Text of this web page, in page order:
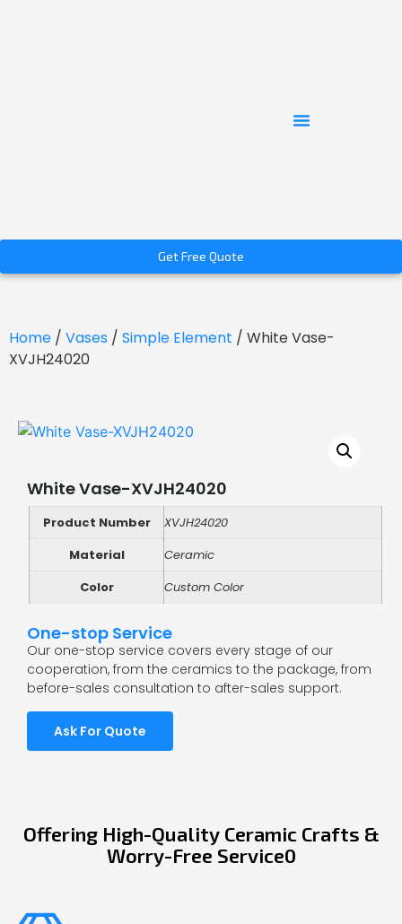
Get Free Quote
Home / Vases / Simple Element / White Vase-
XVJH24020
White Vase-XVJH24020
Product Number
XVJH24020
Material
Ceramic
Color
Custom Color
One-stop Service
Our one-stop service covers every stage of our
cooperation, from the ceramics to the package, from
before-sales consultation to after-sales support.
Ask For Quote
Offering High-Quality Ceramic Crafts &
Worry-Free Service0